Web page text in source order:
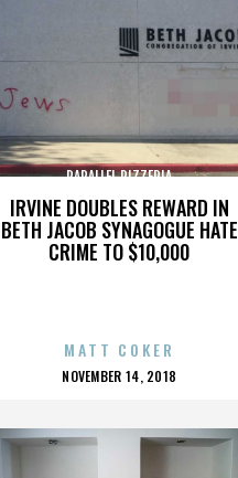
IRVINE DOUBLES REWARD IN
BETH JACOB SYNAGOGUE HATE
CRIME TO $10,000
PARALLEL PIZZERIA
MATT COKER
POSTED
NOVEMBER 14, 2018